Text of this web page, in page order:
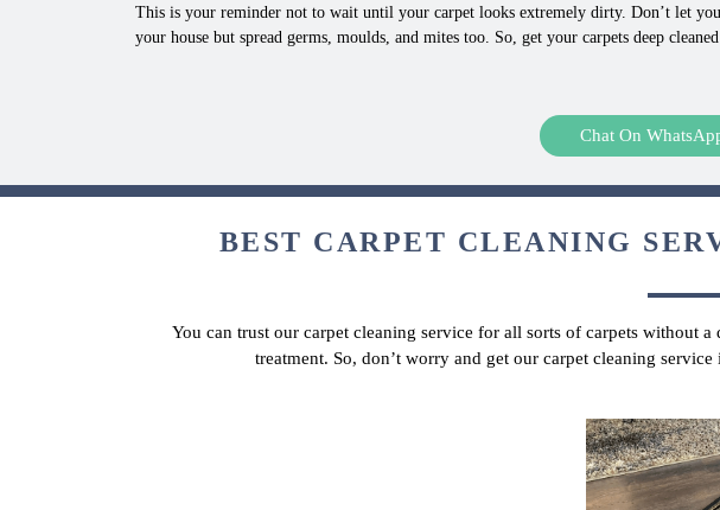
This is your reminder not to wait until your carpet looks extremely dirty. Don’t let
your house but spread germs, moulds, and mites too. So, get your carpets deep
Chat On
BEST CARPET CLEANING
You can trust our carpet cleaning service for all sorts of carpets without
treatment. So, don’t worry and get our carpet cleaning